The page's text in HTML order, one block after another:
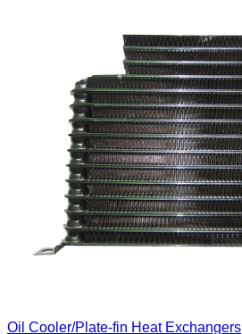
Oil Cooler/Plate-fin Heat Exchangers